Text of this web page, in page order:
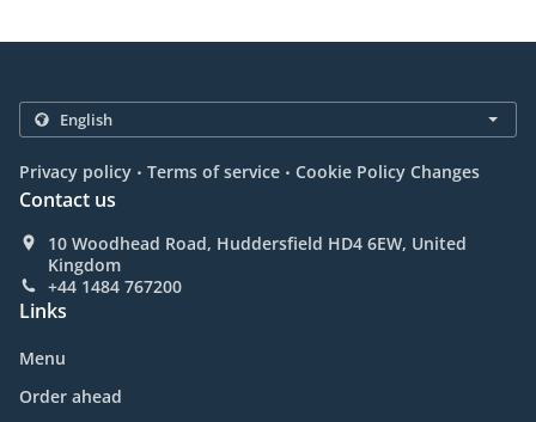
Privacy policy . Terms of service . Cookie Policy Changes
Contact us
10 Woodhead Road, Huddersfield HD4 6EW, United
Kingdom
+44 1484 767200
Links
Menu
Order ahead